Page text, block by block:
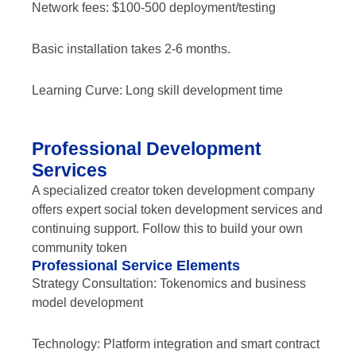
Network fees: $100-500 deployment/testing
Basic installation takes 2-6 months.
Learning Curve: Long skill development time
Professional Development
Services
A specialized creator token development company
offers expert social token development services and
continuing support. Follow this to build your own
community token
Professional Service Elements
Strategy Consultation: Tokenomics and business
model development
Technology: Platform integration and smart contract